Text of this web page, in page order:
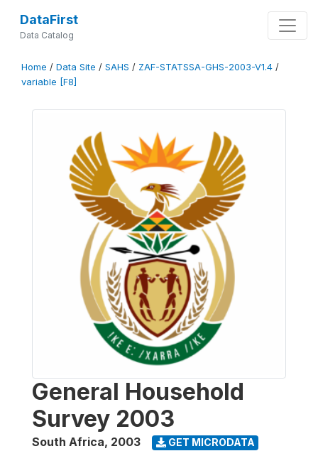
DataFirst
Data Catalog
Home / Data Site / SAHS / ZAF-STATSSA-GHS-2003-V1.4 /
variable [F8]
General Household
Survey 2003
South Africa, 2003 GET MICRODATA